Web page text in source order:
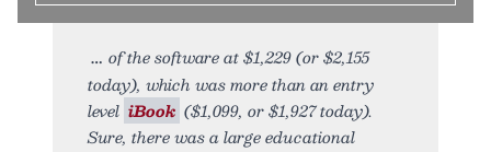
of the software at $1,229 (or $2,155
today), which was more than an entry
level iBook ($1,099, or $1,927 today).
Sure, there was a large educational